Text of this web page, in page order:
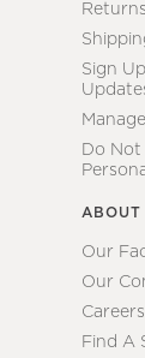
Sign
Do Not
ABOUT
Our
Our
Careers
Find A